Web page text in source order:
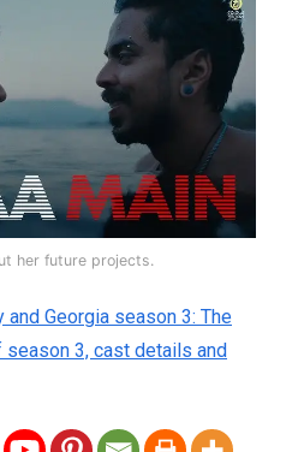
her future projects.
and Georgia season 3: The
3, cast details and